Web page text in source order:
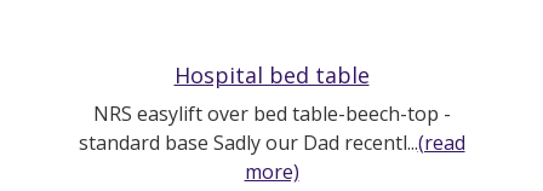
Hospital bed table
NRS easylift over bed table-beech-top -
standard base Sadly our Dad recentl...(read
more)